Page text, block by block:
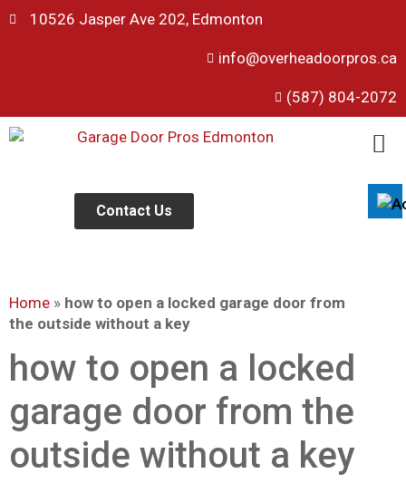
10526 Jasper Ave 202, Edmonton
info@overheadoorpros.ca
(587) 804-2072
Contact Us
Home » how to open a locked garage door from
the outside without a key
how to open a locked
garage door from the
outside without a key
title Mark headings
Background Color
zoom_in Zoom in
spellcheck Readable font
Bright contrast
brightness_low Dark contrast
format_underlined Underline links
font_download Mark links
Reset all options
cached